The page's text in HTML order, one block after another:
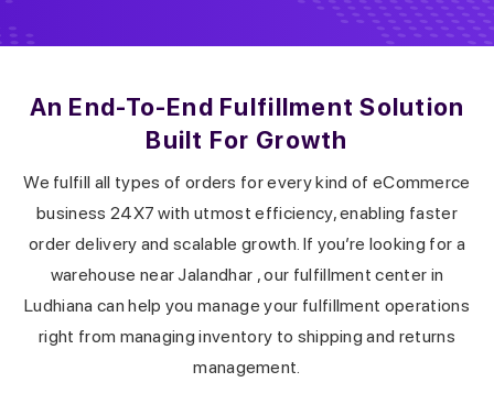
An End-To-End Fulfillment Solution
Built For Growth
We fulfill all types of orders for every kind of eCommerce
business 24X7 with utmost efficiency, enabling faster
order delivery and scalable growth. If you’re looking for a
warehouse nearJalandhar , our fulfillment center in
Ludhiana can help you manage your fulfillment operations
right from managing inventory to shipping and returns
management.